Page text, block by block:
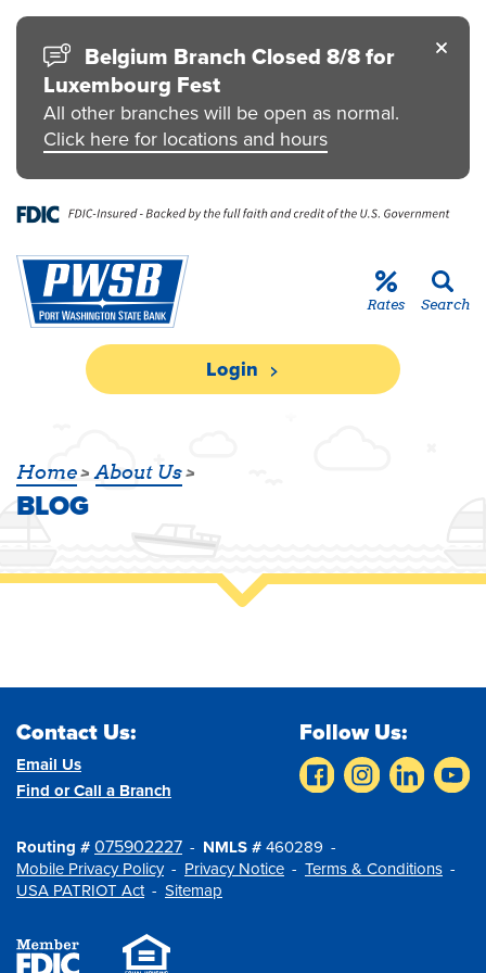
Skip to main content
Go to Personal Online Banking
Go to Business Online Banking
Go to Credit Card
Go to uChoose Rewards® Program
Belgium Branch Closed 8/8 for
Luxembourg Fest
All other branches will be open as normal.
Click here for locations and hours
Search
Rates
Login
BLOG
Home About Us
BLOG
Contact Us:
Email Us
Find or Call a Branch
Follow Us:
Routing # 075902227 NMLS # 460289
Mobile Privacy Policy
Privacy Notice
Terms & Conditions
USA PATRIOT Act
Sitemap